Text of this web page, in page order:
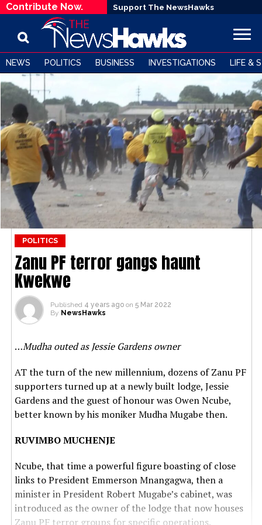
Contribute Now. Support The NewsHawks
NEWS POLITICS BUSINESS INVESTIGATIONS LIFE &
POLITICS
Zanu PF terror gangs haunt
Kwekwe
Published 4 years ago on 5 Mar 2022
By NewsHawks
…Mudha outed as Jessie Gardens owner
AT the turn of the new millennium, dozens of Zanu PF
supporters turned up at a newly built lodge, Jessie
Gardens and the guest of honour was Owen Ncube,
better known by his moniker Mudha Mugabe then.
RUVIMBO MUCHENJE
Ncube, that time a powerful figure boasting of close
links to President Emmerson Mnangagwa, then a
minister in President Robert Mugabe’s cabinet, was
introduced as the owner of the lodge that now houses
Zanu PF terror groups for specific operations.